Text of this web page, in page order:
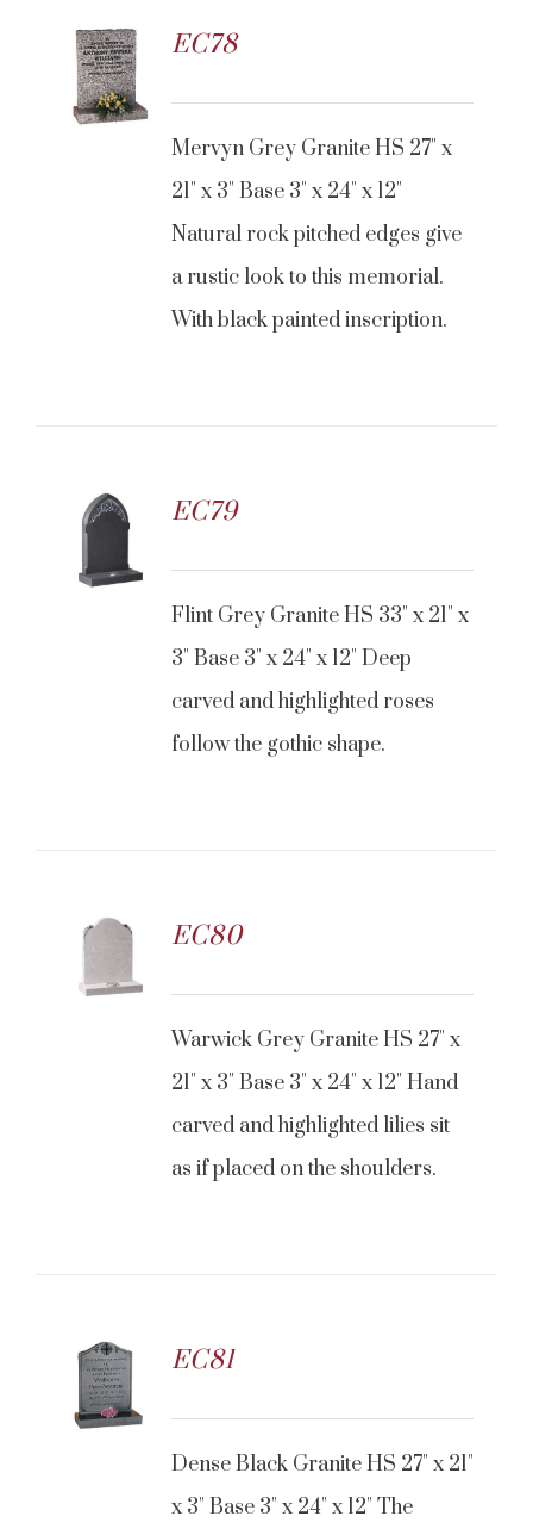
EC78
Mervyn Grey Granite HS 27" x
21" x 3" Base 3" x 24" x 12"
Natural rock pitched edges give
a rustic look to this memorial.
With black painted inscription.
EC79
Flint Grey Granite HS 33" x 21" x
3" Base 3" x 24" x 12" Deep
carved and highlighted roses
follow the gothic shape.
EC80
Warwick Grey Granite HS 27" x
21" x 3" Base 3" x 24" x 12" Hand
carved and highlighted lilies sit
as if placed on the shoulders.
EC81
Dense Black Granite HS 27" x 21"
x 3" Base 3" x 24" x 12" The